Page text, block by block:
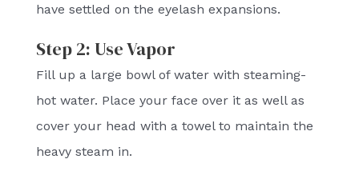
have settled on the eyelash expansions.
Step 2: Use Vapor
Fill up a large bowl of water with steaming-
hot water. Place your face over it as well as
cover your head with a towel to maintain the
heavy steam in.